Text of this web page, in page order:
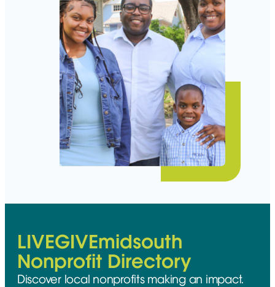
LIVEGIVEmidsouth
Nonprofit Directory
Discover local nonprofits making an impact.